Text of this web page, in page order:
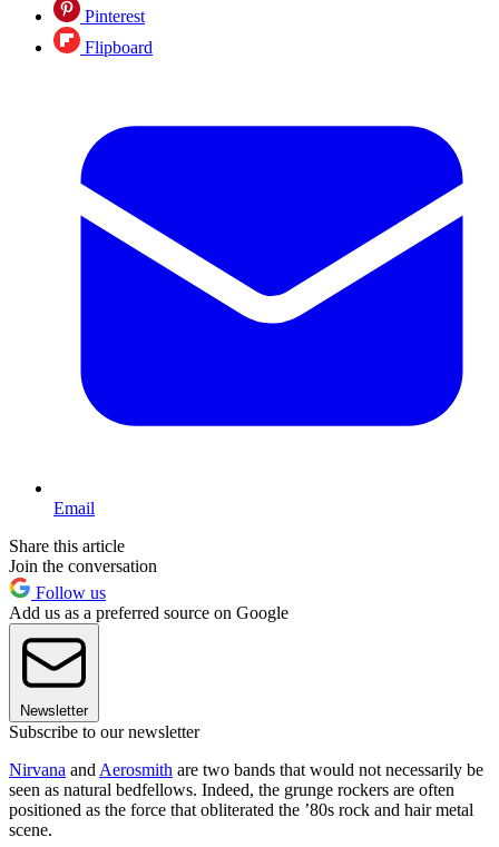
Pinterest
Flipboard
Email
Share this article
Join the conversation
Follow us
Add us as a preferred source on Google
Newsletter
Subscribe to our newsletter
Nirvana and Aerosmith are two bands that would not necessarily be
seen as natural bedfellows. Indeed, the grunge rockers are often
positioned as the force that obliterated the ’80s rock and hair metal
scene.